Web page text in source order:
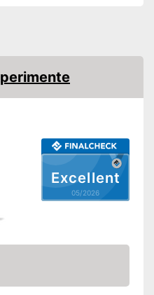
Excellent
05/2026